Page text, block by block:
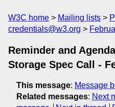
W3C home Mailing lists
credentials@w3.org
Reminder and
Storage Spec Call -
This message: Message
Related messages: Next